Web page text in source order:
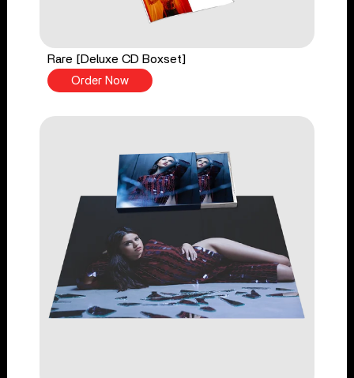
Rare [Deluxe CD Boxset]
Order Now